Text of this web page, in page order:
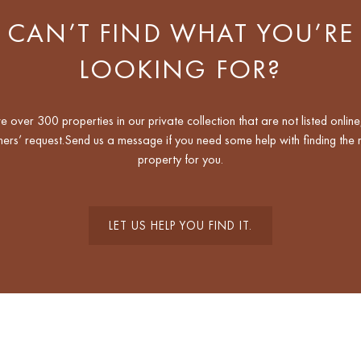
CAN’T FIND WHAT YOU’RE
LOOKING FOR?
over 300 properties in our private collection that are not listed
request.Send us a message if you need some help with finding the
property for you.
LET US HELP YOU FIND IT.